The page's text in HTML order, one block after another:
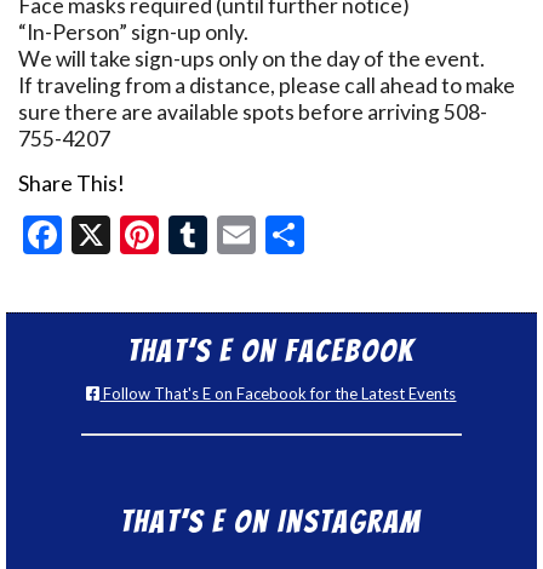
Face masks required (until further notice)
“In-Person” sign-up only.
We will take sign-ups only on the day of the event.
If traveling from a distance, please call ahead to make
sure there are available spots before arriving 508-
755-4207
Share This!
Facebook
X Pinterest
Tumblr
Email
That’s E on Facebook
Follow That's E on Facebook for the Latest Events
That’s E on Instagram